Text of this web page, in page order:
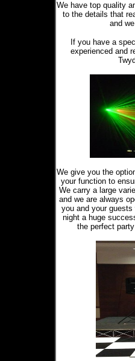
We have top quality
to the details that
and
If you have a
experienced and
We give you the
your function to
We carry a large
and we are always
you and your
night a huge
the perfect